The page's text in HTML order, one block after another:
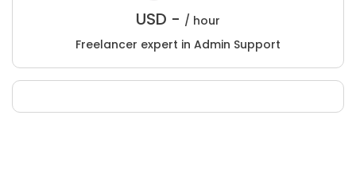
USD - / hour
Freelancer expert in Admin Support